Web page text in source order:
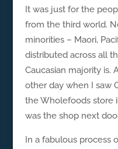
It was just for the
from the third world.
minorities – Maori,
distributed across all
Caucasian majority is.
other day when I saw
the Wholefoods store
was the shop next
In a fabulous process